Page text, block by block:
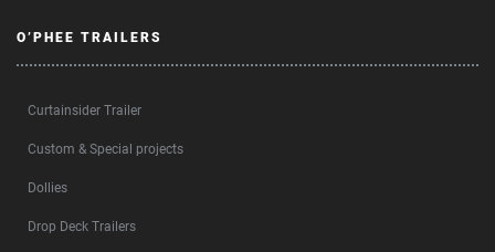
O’PHEE TRAILERS
Curtainsider Trailer
Custom & Special projects
Dollies
Drop Deck Trailers